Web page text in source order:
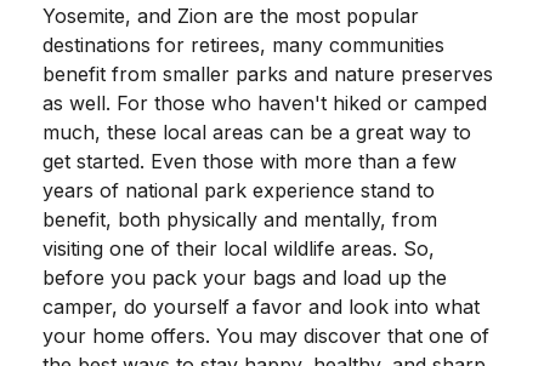
Yosemite, and Zion are the most popular
destinations for retirees, many communities
benefit from smaller parks and nature preserves
as well. For those who haven't hiked or camped
much, these local areas can be a great way to
get started. Even those with more than a few
years of national park experience stand to
benefit, both physically and mentally, from
visiting one of their local wildlife areas. So,
before you pack your bags and load up the
camper, do yourself a favor and look into what
your home offers. You may discover that one of